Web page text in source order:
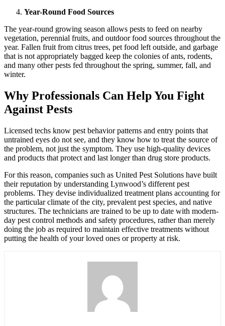
Year-Round Food Sources
The year-round growing season allows pests to feed on nearby
vegetation, perennial fruits, and outdoor food sources throughout the
year. Fallen fruit from citrus trees, pet food left outside, and garbage
that is not appropriately bagged keep the colonies of ants, rodents,
and many other pests fed throughout the spring, summer, fall, and
winter.
Why Professionals Can Help You Fight
Against Pests
Licensed techs know pest behavior patterns and entry points that
untrained eyes do not see, and they know how to treat the source of
the problem, not just the symptom. They use high-quality devices
and products that protect and last longer than drug store products.
For this reason, companies such as United Pest Solutions have built
their reputation by understanding Lynwood’s different pest
problems. They devise individualized treatment plans accounting for
the particular climate of the city, prevalent pest species, and native
structures. The technicians are trained to be up to date with modern-
day pest control methods and safety procedures, rather than merely
doing the job as required to maintain effective treatments without
putting the health of your loved ones or property at risk.